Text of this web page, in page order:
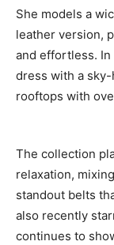
She models a
leather version,
and effortless. In
dress with a
rooftops with
The collection
relaxation,
standout belts
also recently
continues to